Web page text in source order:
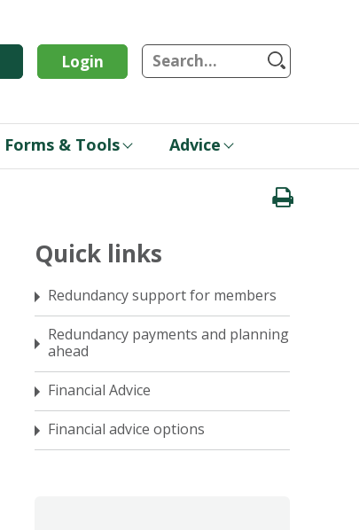
Login S
Forms & Tools Advice
Quick links
Redundancy support for members
Redundancy payments and planning
ahead
Financial Advice
Financial advice options